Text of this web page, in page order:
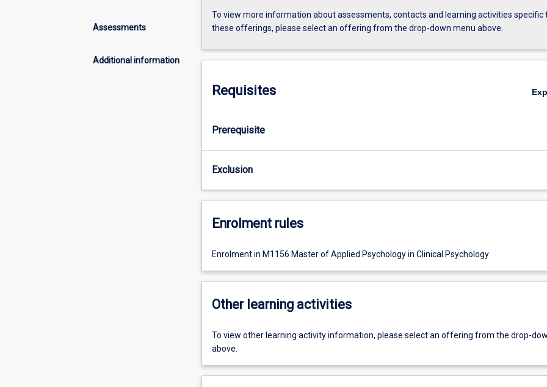
Assessments
Additional information
To view more information about assessments, contacts and learning activities specific
these offerings, please select an offering from the drop-down menu above.
Requisites
Prerequisite
Exclusion
Enrolment rules
Enrolment in M1156 Master of Applied Psychology in Clinical Psychology
Other learning activities
To view other learning activity information, please select an offering from the drop-
above.